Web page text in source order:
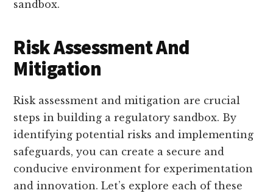
sandbox.
Risk Assessment And
Mitigation
Risk assessment and mitigation are crucial
steps in building a regulatory sandbox. By
identifying potential risks and implementing
safeguards, you can create a secure and
conducive environment for experimentation
and innovation. Let’s explore each of these